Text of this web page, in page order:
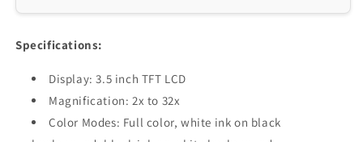
TV-
Multi-
Modes,
Pocket-
Multi-
Modes,
Pocket-
Specifications:
Display: 3.5 inch TFT LCD
Magnification: 2x to 32x
Color Modes: Full color, white ink on black